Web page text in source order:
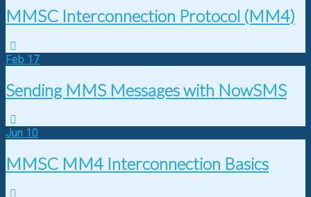
MMSC Interconnection Protocol (MM4)
Feb 17
Sending MMS Messages with NowSMS
Jun 10
MMSC MM4 Interconnection Basics